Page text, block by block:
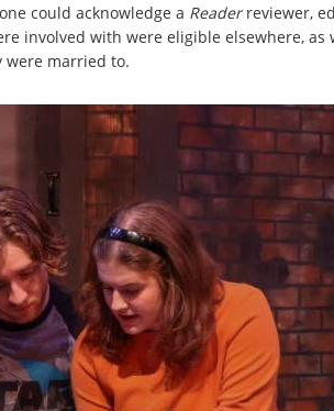
could acknowledge a Readerreviewer,
involved with were eligible elsewhere, as
were married to.